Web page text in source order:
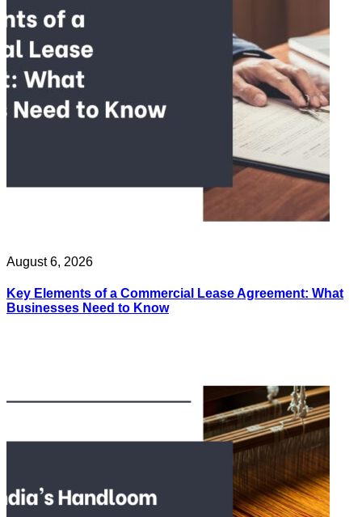
August 6, 2026
Key Elements of a Commercial Lease Agreement: What
Businesses Need to Know